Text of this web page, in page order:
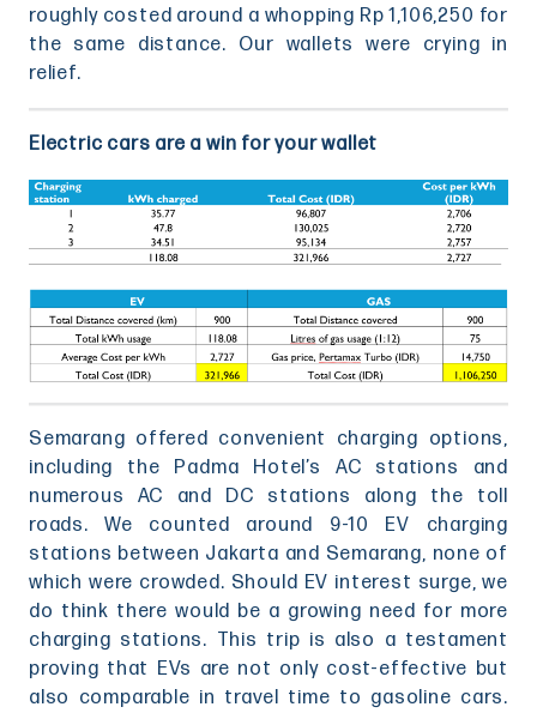
roughly costed around a whopping Rp 1,106,250 for
the same distance. Our wallets were crying in
relief.
Electric cars are a win for your wallet
Semarang offered convenient charging options,
including the Padma Hotel’s AC stations and
numerous AC and DC stations along the toll
roads. We counted around 9-10 EV charging
stations between Jakarta and Semarang, none of
which were crowded. Should EV interest surge, we
do think there would be a growing need for more
charging stations. This trip is also a testament
proving that EVs are not only cost-effective but
also comparable in travel time to gasoline cars.